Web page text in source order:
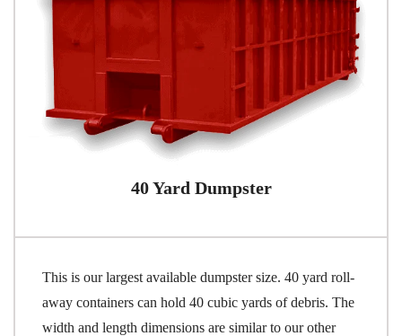
40 Yard Dumpster
This is our largest available dumpster size. 40 yard roll-
away containers can hold 40 cubic yards of debris. The
width and length dimensions are similar to our other